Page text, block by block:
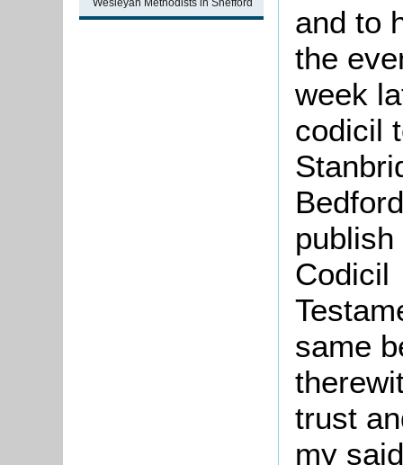
Wesleyan Methodists in Shefford
and to
the
week
codicil
Codicil
same
trust
my